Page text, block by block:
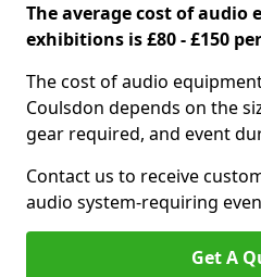
The average cost of audio
exhibitions is £80 - £150
The cost of audio
Coulsdon depends on the
gear required, and event
Contact us to receive
audio system-requiring
Get A